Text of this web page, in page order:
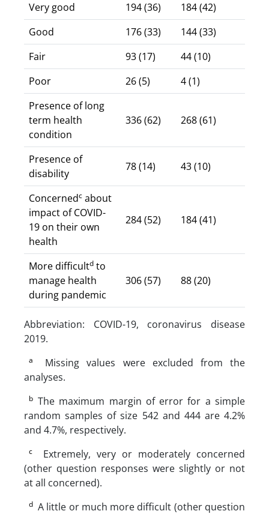
Very good
194 (36)
184 (42)
Good
176 (33)
144 (33)
Fair
93 (17)
44 (10)
Poor
26 (5)
4 (1)
Presence of long
term health
condition
336 (62) 268 (61)
Presence of
disability
78 (14) 43 (10)
Concernedc about
impact of COVID-
19 on their own
health
284 (52) 184 (41)
More difficultd to
manage health
during pandemic
306 (57) 88 (20)
Abbreviation: COVID-19, coronavirus disease
2019.
a
Missing values were excluded from the
analyses.
b The maximum margin of error for a simple
random samples of size 542 and 444 are 4.2%
and 4.7%, respectively.
c
Extremely, very or moderately concerned
(other question responses were slightly or not
at all concerned).
d A little or much more difficult (other question